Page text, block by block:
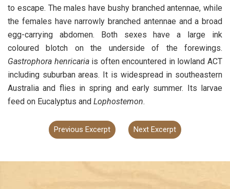
to escape. The males have bushy branched antennae, while
the females have narrowly branched antennae and a broad
egg-carrying abdomen. Both sexes have a large ink
coloured blotch on the underside of the forewings.
Gastrophora henricariais often encountered in lowland ACT
including suburban areas. It is widespread in southeastern
Australia and flies in spring and early summer. Its larvae
feed on Eucalyptus and Lophostemon.
Previous Excerpt Next Excerpt